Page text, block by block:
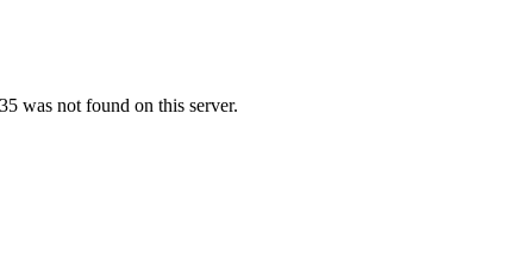
was not found on this server.